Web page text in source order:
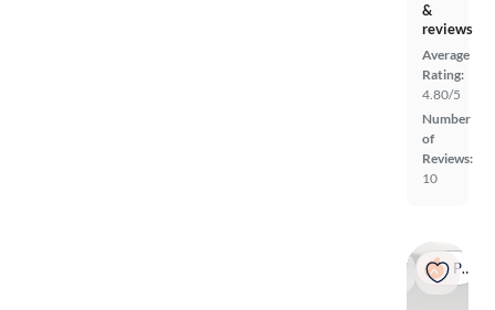
&
reviews
Average
Rating:
4.80/5
Number
of
Reviews:
10
Popular